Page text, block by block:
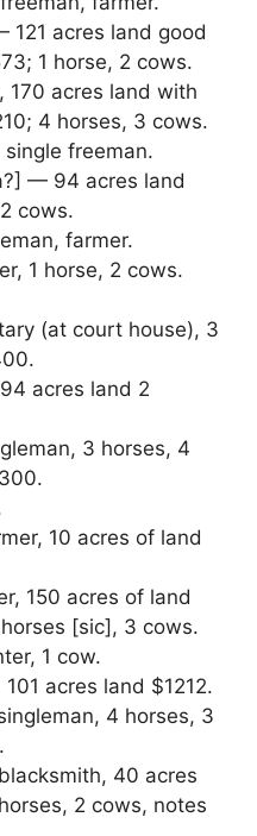
acres land good
1 horse, 2 cows.
170 acres land with
4 horses, 3 cows.
freeman.
— 94 acres land
cows.
farmer.
1 horse, 2 cows.
(at court house), 3
acres land 2
3 horses, 4
10 acres of land
150 acres of land
[sic], 3 cows.
1 cow.
acres land $1212.
4 horses, 3
40 acres
2 cows, notes